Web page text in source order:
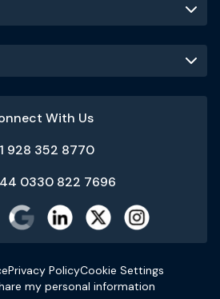
With Us
928 352 8770
0330 822 7696
Privacy PolicyCookie Settings
my personal information